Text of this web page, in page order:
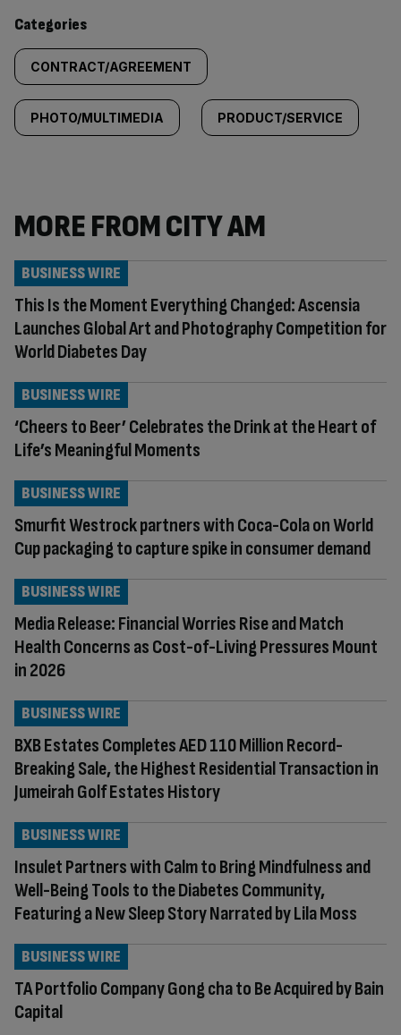
content:
Categories
CONTRACT/AGREEMENT
PHOTO/MULTIMEDIA PRODUCT/SERVICE
MORE FROM CITY AM
This Is the Moment Everything Changed: Ascensia
Launches Global Art and Photography Competition for
World Diabetes Day
BUSINESS WIRE
‘Cheers to Beer’ Celebrates the Drink at the Heart of
Life’s Meaningful Moments
BUSINESS WIRE
Smurfit Westrock partners with Coca-Cola on World
Cup packaging to capture spike in consumer demand
BUSINESS WIRE
Media Release: Financial Worries Rise and Match
Health Concerns as Cost-of-Living Pressures Mount
in 2026
BUSINESS WIRE
BXB Estates Completes AED 110 Million Record-
Breaking Sale, the Highest Residential Transaction in
Jumeirah Golf Estates History
BUSINESS WIRE
Insulet Partners with Calm to Bring Mindfulness and
Well-Being Tools to the Diabetes Community,
Featuring a New Sleep Story Narrated by Lila Moss
BUSINESS WIRE
TA Portfolio Company Gong cha to Be Acquired by Bain
Capital
BUSINESS WIRE